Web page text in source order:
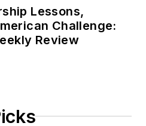
Lessons,
Challenge:
Review